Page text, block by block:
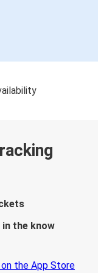
in the know